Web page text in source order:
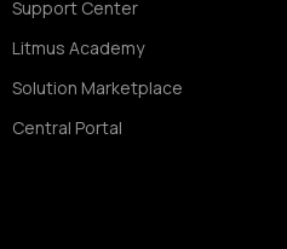
Support Center
Litmus Academy
Solution Marketplace
Central Portal